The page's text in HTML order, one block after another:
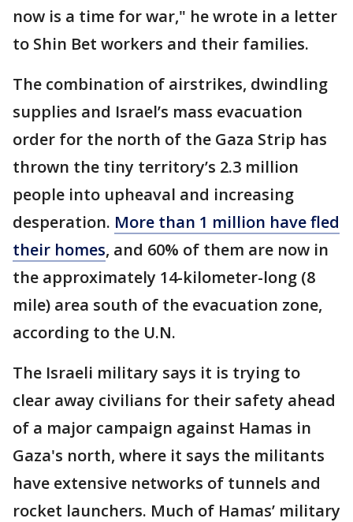
now is a time for war," he wrote in a letter
to Shin Bet workers and their families.
The combination of airstrikes, dwindling
supplies and Israel’s mass evacuation
order for the north of the Gaza Strip has
thrown the tiny territory’s 2.3 million
people into upheaval and increasing
desperation. More than 1 million have fled
their homes, and 60% of them are now in
the approximately 14-kilometer-long (8
mile) area south of the evacuation zone,
according to the U.N.
The Israeli military says it is trying to
clear away civilians for their safety ahead
of a major campaign against Hamas in
Gaza's north, where it says the militants
have extensive networks of tunnels and
rocket launchers. Much of Hamas’ military